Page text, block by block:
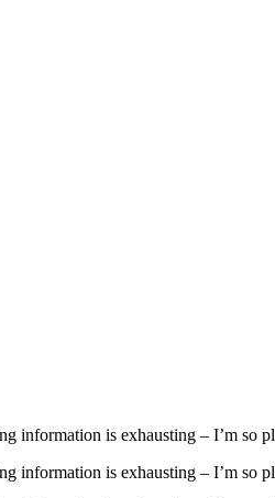
is exhausting – I’m so
is exhausting – I’m so